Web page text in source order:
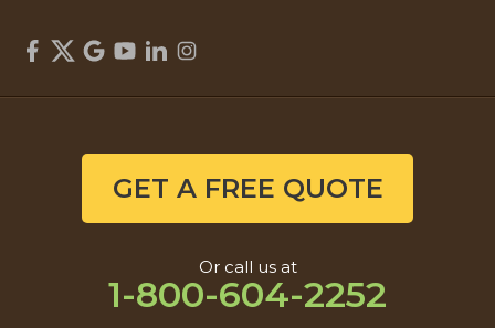
GET A FREE QUOTE
Or call us at
1-800-604-2252